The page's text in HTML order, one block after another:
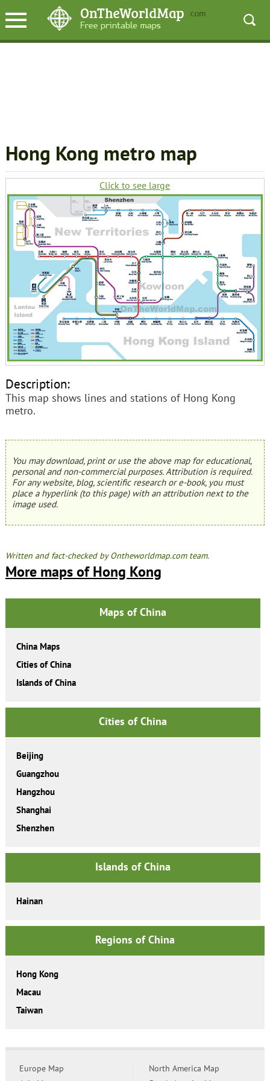
Hong Kong metro map
Click to see large
Description:
This map shows lines and stations of Hong Kong
metro.
You may download, print or use the above map for educational,
personal and non-commercial purposes. Attribution is required.
For any website, blog, scientific research or e-book, you must
place a hyperlink (to this page) with an attribution next to the
image used.
Written and fact-checked by Ontheworldmap.com team.
More maps of Hong Kong
Maps of China
China Maps
Cities of China
Islands of China
Cities of China
Beijing
Guangzhou
Hangzhou
Shanghai
Shenzhen
Islands of China
Hainan
Regions of China
Hong Kong
Macau
Taiwan
Europe Map
North America Map